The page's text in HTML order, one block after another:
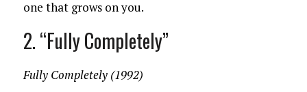
one that grows on you.
2. “Fully Completely”
Fully Completely (1992)